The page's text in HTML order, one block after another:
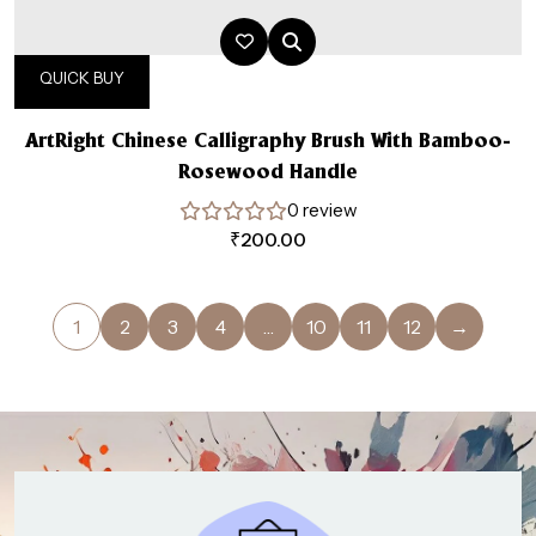
QUICK BUY
ArtRight Chinese Calligraphy Brush With Bamboo-
Rosewood Handle
0 review
₹200.00
1 2 3 4 10 11 12 →